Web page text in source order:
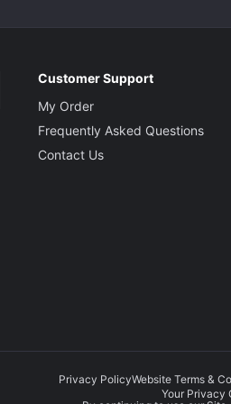
Customer Support
My Order
Frequently Asked Questions
Contact Us
Privacy PolicyWebsite Terms &
Your Privacy